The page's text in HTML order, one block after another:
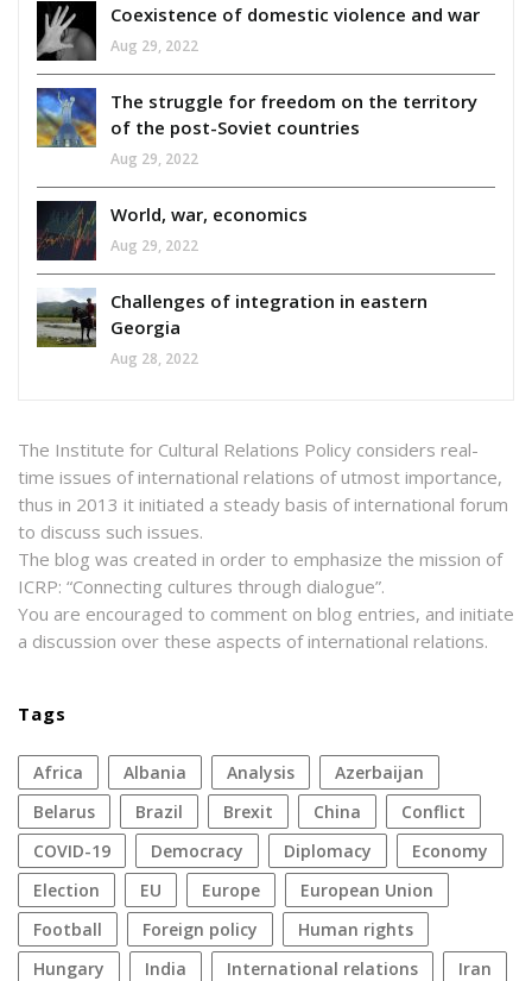
Coexistence of domestic violence and war
Aug 29, 2022
The struggle for freedom on the territory
of the post-Soviet countries
Aug 29, 2022
World, war, economics
Aug 29, 2022
Challenges of integration in eastern
Georgia
Aug 28, 2022
The Institute for Cultural Relations Policy considers real-
time issues of international relations of utmost importance,
thus in 2013 it initiated a steady basis of international forum
to discuss such issues.
The blog was created in order to emphasize the mission of
ICRP: “Connecting cultures through dialogue”.
You are encouraged to comment on blog entries, and initiate
a discussion over these aspects of international relations.
Tags
Africa Albania analysis
azerbaijan
Belarus
Brazil Brexit China
conflict
COVID-19
democracy diplomacy
economy
election
EU Europe
European Union
football
foreign policy
human rights
Hungary
India international relations
Iran